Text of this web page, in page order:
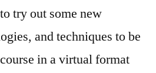
try out some new
and techniques to be
in a virtual format